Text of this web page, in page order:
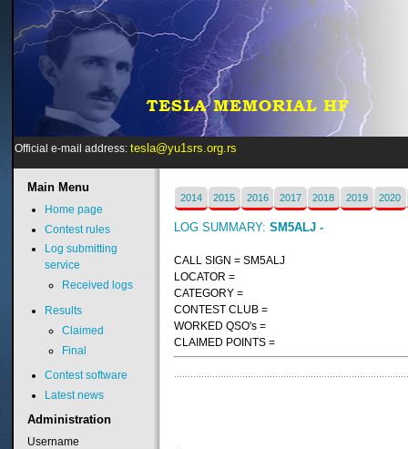
Official e-mail address: tesla@yu1srs.org.rs
2014 2015 2016 2017 2018 2019 2020
LOG SUMMARY:SM5ALJ -
CALL SIGN = SM5ALJ
LOCATOR =
CATEGORY =
CONTEST CLUB =
WORKED QSO's =
CLAIMED POINTS =
MainMenu
Home page
Contest rules
Log submitting
service
Received logs
Results
Claimed
Final
Contest software
Latest news
Administration
Username